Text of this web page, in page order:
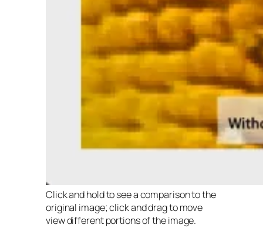
Click and hold to see a comparison to the
original image; click and drag to move
view different portions of the image.